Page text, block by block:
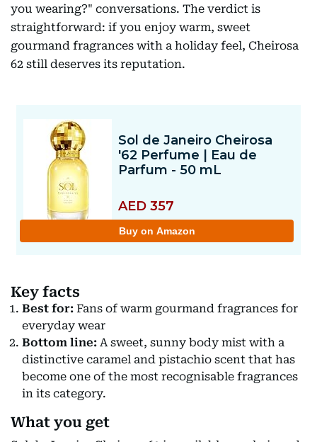
you wearing?" conversations. The verdict is
straightforward: if you enjoy warm, sweet
gourmand fragrances with a holiday feel, Cheirosa
62 still deserves its reputation.
Key facts
Best for: Fans of warm gourmand fragrances for
everyday wear
Bottom line: A sweet, sunny body mist with a
distinctive caramel and pistachio scent that has
become one of the most recognisable fragrances
in its category.
What you get